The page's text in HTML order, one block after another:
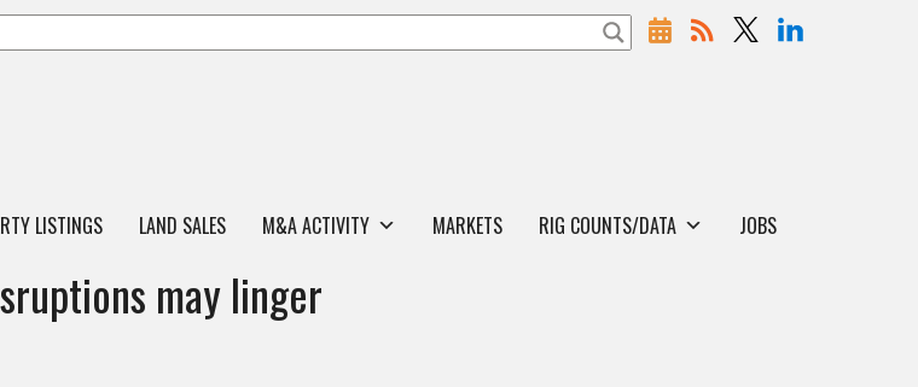
LISTINGS LAND SALES M&A ACTIVITY MARKETS RIG COUNTS/DATA JOBS
may linger